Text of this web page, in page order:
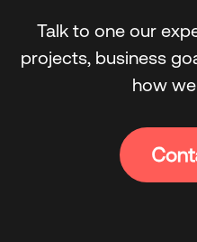
Talk to one our
projects, business
how